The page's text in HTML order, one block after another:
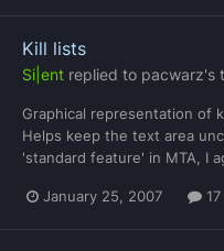
Kill lists
Si|ent replied to pacwarz's
Graphical representation of
Helps keep the text area
'standard feature' in MTA, I
January 25, 2007